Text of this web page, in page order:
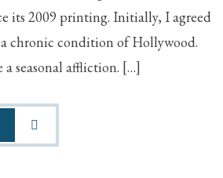
its 2009 printing. Initially, I agreed
a chronic condition of Hollywood.
seasonal affliction. […]